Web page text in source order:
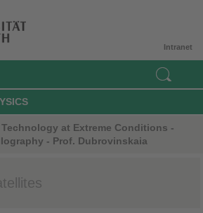
Intranet
at Extreme Conditions -
- Prof. Dubrovinskaia